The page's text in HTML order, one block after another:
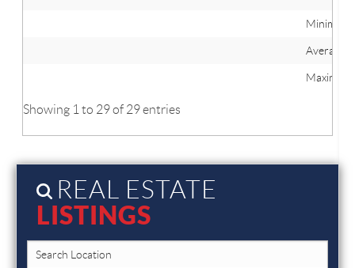
Minimum
Average
Maximum
Showing 1 to 29 of 29 entries
REAL ESTATE
LISTINGS